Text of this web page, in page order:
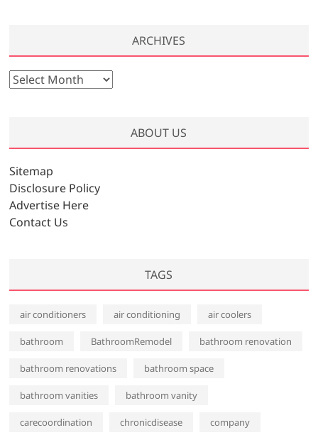
ARCHIVES
A
i
v
e
s
ABOUT US
Sitemap
Disclosure Policy
Advertise Here
Contact Us
TAGS
air conditioners air conditioning air coolers
bathroom BathroomRemodel bathroom renovation
bathroom renovations bathroom space
bathroom vanities bathroom vanity
carecoordination chronicdisease company